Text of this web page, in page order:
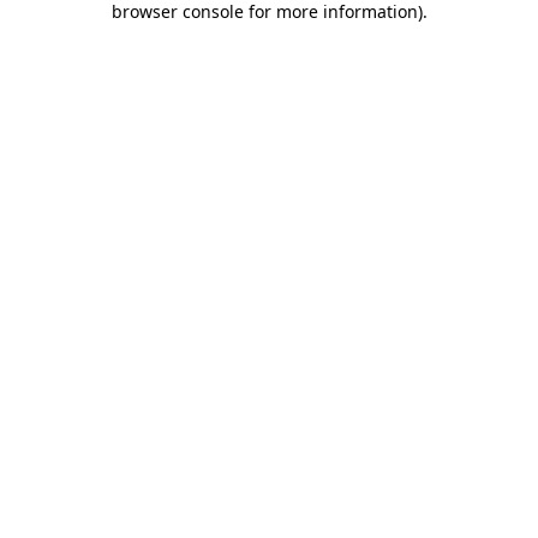
browser console for more information).